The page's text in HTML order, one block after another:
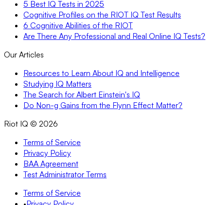
5 Best IQ Tests in 2025
Cognitive Profiles on the RIOT IQ Test Results
6 Cognitive Abilities of the RIOT
Are There Any Professional and Real Online IQ Tests?
Our Articles
Resources to Learn About IQ and Intelligence
Studying IQ Matters
The Search for Albert Einstein's IQ
Do Non-g Gains from the Flynn Effect Matter?
Riot IQ © 2026
Terms of Service
Privacy Policy
BAA Agreement
Test Administrator Terms
Terms of Service